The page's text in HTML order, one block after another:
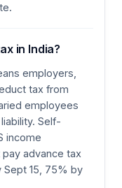
in India?
employers,
tax from
employees
Self-
income
pay advance tax
Sept 15, 75% by